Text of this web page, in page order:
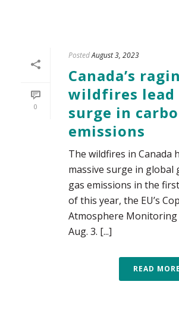
0
PostedAugust 3, 2023
Canada’s
wildfires lead
surge in
emissions
The wildfires in Canada
massive surge in global
gas emissions in the
of this year, the EU’s
Atmosphere Monitoring
Aug. 3. [...]
READ MORE